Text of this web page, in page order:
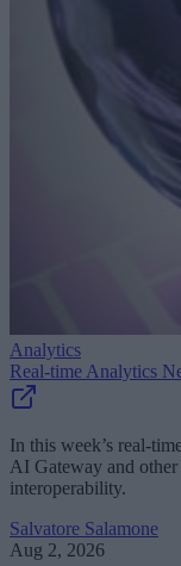
Analytics
Real-time Analytics
In this week’s real-
AI Gateway and
interoperability.
Salvatore Salamone
Aug 2, 2026